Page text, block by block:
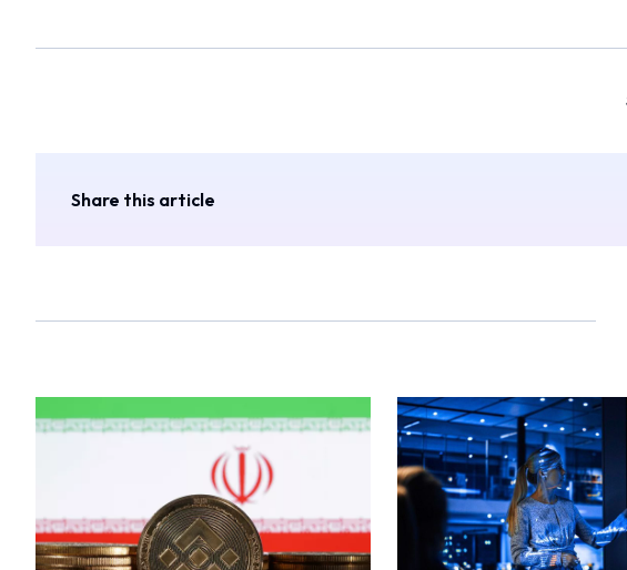
Share this article